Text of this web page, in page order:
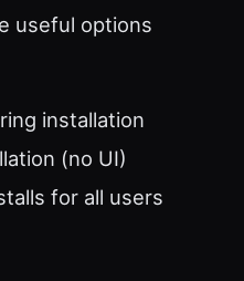
useful options
installation
(no UI)
for all users